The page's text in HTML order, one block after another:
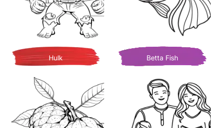
Hulk Betta Fish